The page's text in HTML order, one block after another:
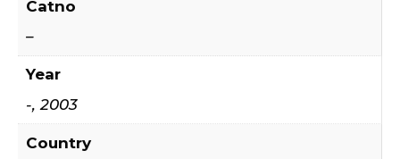
Catno
–
Year
-, 2003
Country